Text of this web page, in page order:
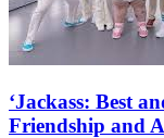
‘Jackass: Best
Friendship and